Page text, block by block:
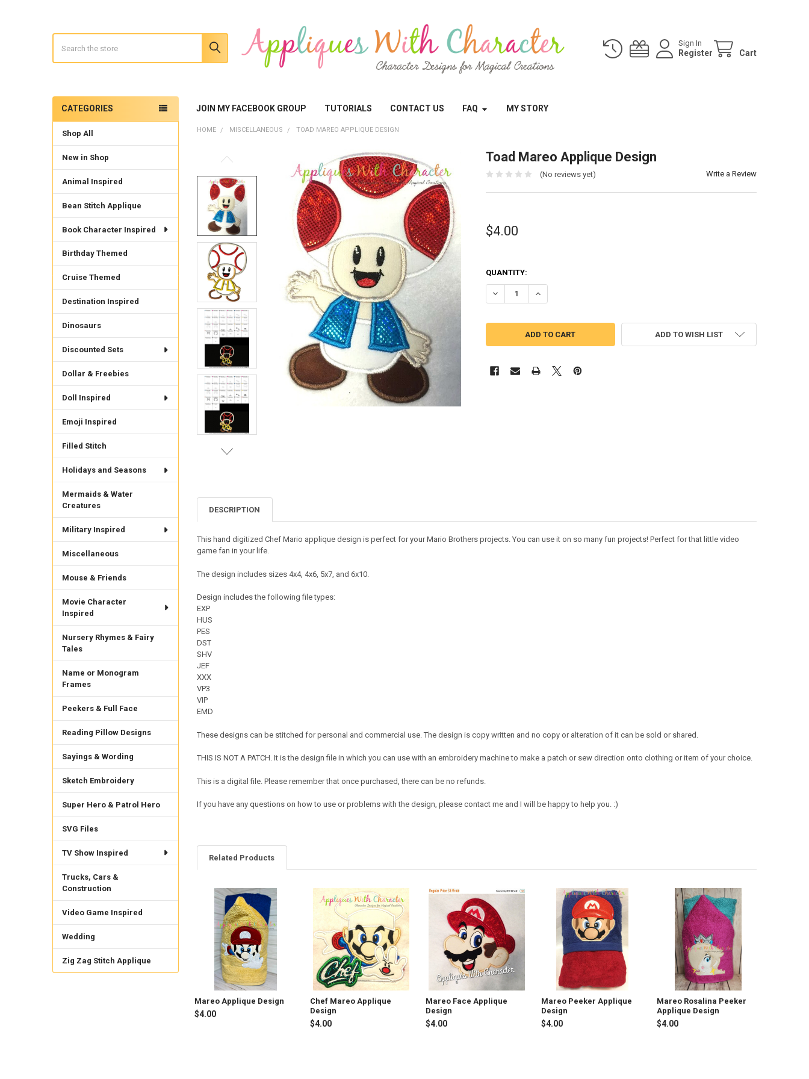
Sign In
Register Cart
JOIN MY FACEBOOK GROUP TUTORIALS CONTACT US FAQ MY STORY
Sidebar
CATEGORIES
Shop All
New in Shop
Animal Inspired
Bean Stitch Applique
Book Character Inspired
Birthday Themed
Cruise Themed
Destination Inspired
Dinosaurs
Discounted Sets
Dollar & Freebies
Doll Inspired
Emoji Inspired
Filled Stitch
Holidays and Seasons
Mermaids & Water
Creatures
Military Inspired
Miscellaneous
Mouse & Friends
Movie Character
Inspired
Nursery Rhymes & Fairy
Tales
Name or Monogram
Frames
Peekers & Full Face
Reading Pillow Designs
Sayings & Wording
Sketch Embroidery
Super Hero & Patrol Hero
SVG Files
TV Show Inspired
Trucks, Cars &
Construction
Video Game Inspired
Wedding
Zig Zag Stitch Applique
HOME MISCELLANEOUS TOAD MAREO APPLIQUE DESIGN
Toad Mareo Applique Design
(No reviews yet) Write a Review
$4.00
QUANTITY:
DECREASE QUANTITY OF TOAD MAREO APPLIQUE DESIGN
INCREASE QUANTITY OF TOAD MAREO APPLIQUE DESIGN
ADD TO WISH LIST
DESCRIPTION
This hand digitized Chef Mario applique design is perfect for your Mario Brothers projects. You can use it on so many fun projects! Perfect for that little video
game fan in your life.
The design includes sizes 4x4, 4x6, 5x7, and 6x10.
Design includes the following file types:
EXP
HUS
PES
DST
SHV
JEF
XXX
VP3
VIP
EMD
These designs can be stitched for personal and commercial use. The design is copy written and no copy or alteration of it can be sold or shared.
THIS IS NOT A PATCH. It is the design file in which you can use with an embroidery machine to make a patch or sew direction onto clothing or item of your choice.
This is a digital file. Please remember that once purchased, there can be no refunds.
If you have any questions on how to use or problems with the design, please contact me and I will be happy to help you. :)
Related Products
Related
Products
Mareo Applique Design
$4.00
Chef Mareo Applique
Design
$4.00
Mareo Face Applique
Design
$4.00
Mareo Peeker Applique
Design
$4.00
Mareo Rosalina Peeker
Applique Design
$4.00